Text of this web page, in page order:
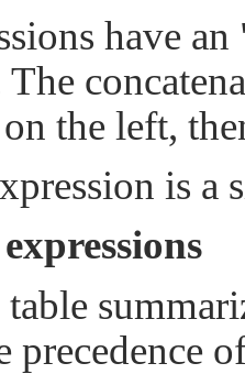
have an
the left,
is a
precedence